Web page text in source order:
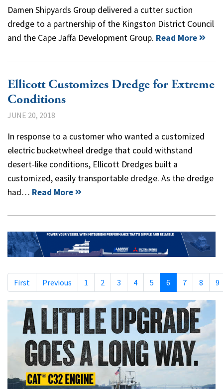
Damen Shipyards Group delivered a cutter suction
dredge to a partnership of the Kingston District Council
and the Cape Jaffa Development Group. Read More
Ellicott Customizes Dredge for Extreme
Conditions
JUNE 20, 2018
In response to a customer who wanted a customized
electric bucketwheel dredge that could withstand
desert-like conditions, Ellicott Dredges built a
customized, easily transportable dredge. As the dredge
had… Read More
First Previous 1 2 3 4 5 6 7 8 9